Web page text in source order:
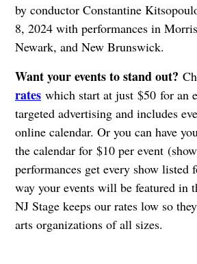
by conductor Constantine
8, 2024 with performances in
Newark, and New Brunswick.
Want your events to stand out?
rateswhich start at just $50 for an
targeted advertising and includes
online calendar. Or you can have
the calendar for $10 per event
performances get every show listed
way your events will be featured in
NJ Stage keeps our rates low so
arts organizations of all sizes.